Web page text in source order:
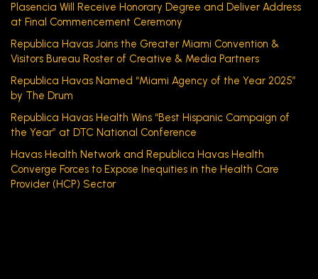
Plasencia Will Receive Honorary Degree and Deliver Address
at Final Commencement Ceremony
Republica Havas Joins the Greater Miami Convention &
Visitors Bureau Roster of Creative & Media Partners
Republica Havas Named “Miami Agency of the Year 2025”
by The Drum
Republica Havas Health Wins “Best Hispanic Campaign of
the Year” at DTC National Conference
Havas Health Network and Republica Havas Health
Converge Forces to Expose Inequities in the Health Care
Provider (HCP) Sector